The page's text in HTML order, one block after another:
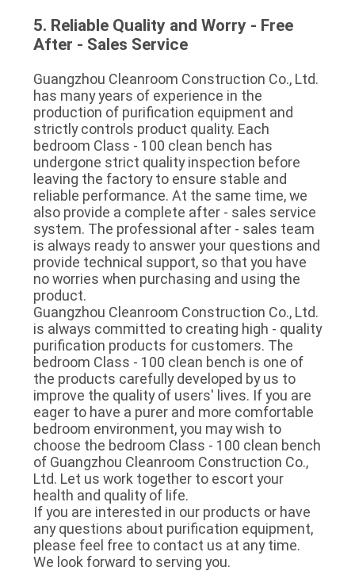
5. Reliable Quality and Worry - Free
After - Sales Service
Guangzhou Cleanroom Construction Co., Ltd.
has many years of experience in the
production of purification equipment and
strictly controls product quality. Each
bedroom Class - 100 clean bench has
undergone strict quality inspection before
leaving the factory to ensure stable and
reliable performance. At the same time, we
also provide a complete after - sales service
system. The professional after - sales team
is always ready to answer your questions and
provide technical support, so that you have
no worries when purchasing and using the
product.
Guangzhou Cleanroom Construction Co., Ltd.
is always committed to creating high - quality
purification products for customers. The
bedroom Class - 100 clean bench is one of
the products carefully developed by us to
improve the quality of users' lives. If you are
eager to have a purer and more comfortable
bedroom environment, you may wish to
choose the bedroom Class - 100 clean bench
of Guangzhou Cleanroom Construction Co.,
Ltd. Let us work together to escort your
health and quality of life.
If you are interested in our products or have
any questions about purification equipment,
please feel free to contact us at any time.
We look forward to serving you.